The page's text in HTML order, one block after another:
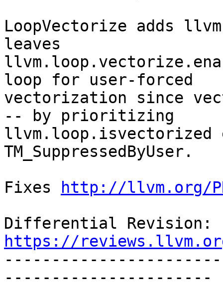
LoopVectorize adds
leaves
loop for user-forced
vectorization since
-- by prioritizing
llvm.loop.isvectorized
TM_SuppressedByUser.
Fixes
http://llvm.org/
https://
----------------------